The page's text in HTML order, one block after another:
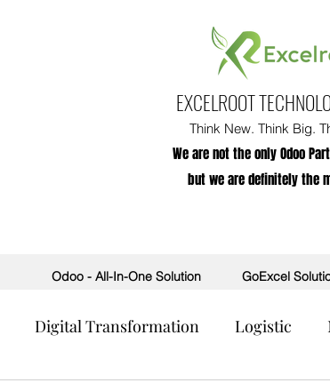
EXCELROOT
Think New. Think Big.
We are not the only Odoo
but we are definitely the
Odoo - All-In-One Solution GoExcel
Digital Transformation Logistic